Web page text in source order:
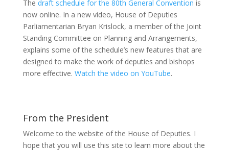
The draft schedule for the 80th General Convention is
now online. In a new video, House of Deputies
Parliamentarian Bryan Krislock, a member of the Joint
Standing Committee on Planning and Arrangements,
explains some of the schedule’s new features that are
designed to make the work of deputies and bishops
more effective. Watch the video on YouTube.
From the President
Welcome to the website of the House of Deputies. I
hope that you will use this site to learn more about the